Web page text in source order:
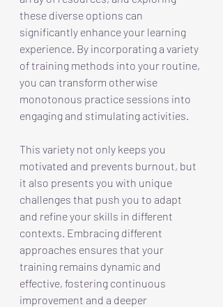
these diverse options can
significantly enhance your learning
experience. By incorporating a variety
of training methods into your routine,
you can transform otherwise
monotonous practice sessions into
engaging and stimulating activities.
This variety not only keeps you
motivated and prevents burnout, but
it also presents you with unique
challenges that push you to adapt
and refine your skills in different
contexts. Embracing different
approaches ensures that your
training remains dynamic and
effective, fostering continuous
improvement and a deeper